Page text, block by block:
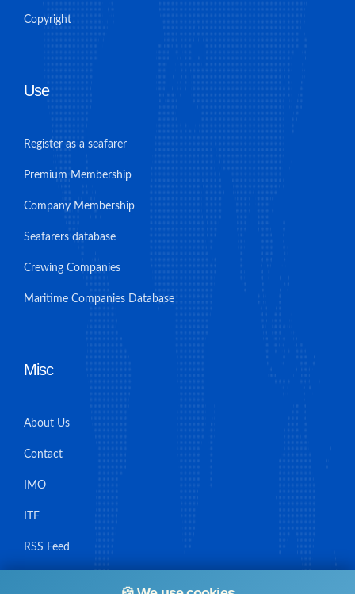
Copyright
Use
Register as a seafarer
Premium Membership
Company Membership
Seafarers database
Crewing Companies
Maritime Companies Database
Misc
About Us
Contact
IMO
ITF
RSS Feed